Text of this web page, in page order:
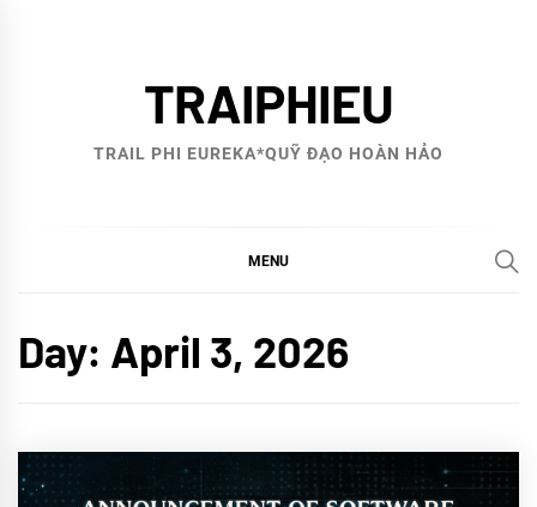
TRAIPHIEU
TRAIL PHI EUREKA*QUỸ ĐẠO HOÀN HẢO
MENU
Day: April 3, 2026